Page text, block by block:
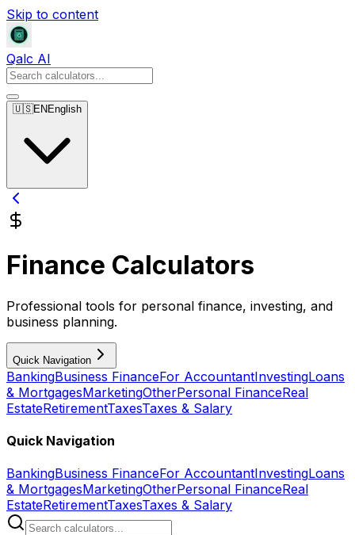
Skip to content
Qalc AI
🇺🇸EN English
Finance Calculators
Professional tools for personal finance, investing, and
business planning.
Quick Navigation
BankingBusiness FinanceFor AccountantInvestingLoans
& MortgagesMarketingOtherPersonal FinanceReal
EstateRetirementTaxesTaxes & Salary
Quick Navigation
BankingBusiness FinanceFor AccountantInvestingLoans
& MortgagesMarketingOtherPersonal FinanceReal
EstateRetirementTaxesTaxes & Salary